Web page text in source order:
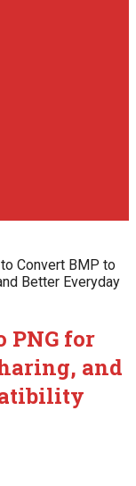
Convert BMP to
Better Everyday
PNG for
and